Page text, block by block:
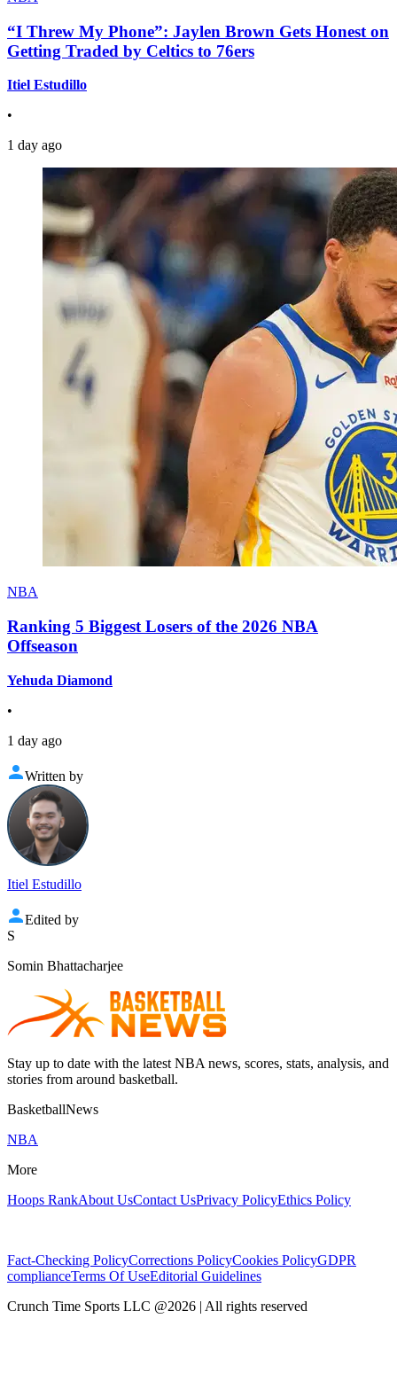
“I Threw My Phone”: Jaylen Brown Gets Honest on
Getting Traded by Celtics to 76ers
Itiel Estudillo
•
1 day ago
NBA
Ranking 5 Biggest Losers of the 2026 NBA
Offseason
Yehuda Diamond
•
1 day ago
Written by
Itiel Estudillo
Edited by
S
Somin Bhattacharjee
Stay up to date with the latest NBA news, scores, stats, analysis, and
stories from around basketball.
BasketballNews
NBA
More
Hoops RankAbout UsContact UsPrivacy PolicyEthics Policy
Fact-Checking PolicyCorrections PolicyCookies PolicyGDPR
complianceTerms Of UseEditorial Guidelines
Crunch Time Sports LLC @2026 | All rights reserved